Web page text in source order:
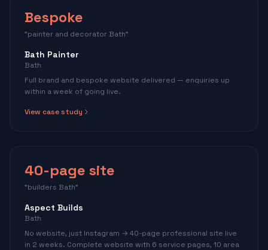
Bespoke
"painter and decorator Bath"
Bath Painter
Bath
Full brand and bespoke website delivered — enquiries up
within a week of going live.
View case study
40-page site
"builders Bath"
Aspect Builds
Bath
No website, just Instagram → 40-page professional site live
in 2 weeks. Complete website with 6 service pages, 10 area